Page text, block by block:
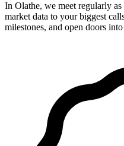
In Olathe, we meet regularly
market data to your biggest
milestones, and open doors